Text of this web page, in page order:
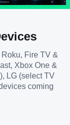
Fire TV &
Xbox One &
LG (select TV
coming